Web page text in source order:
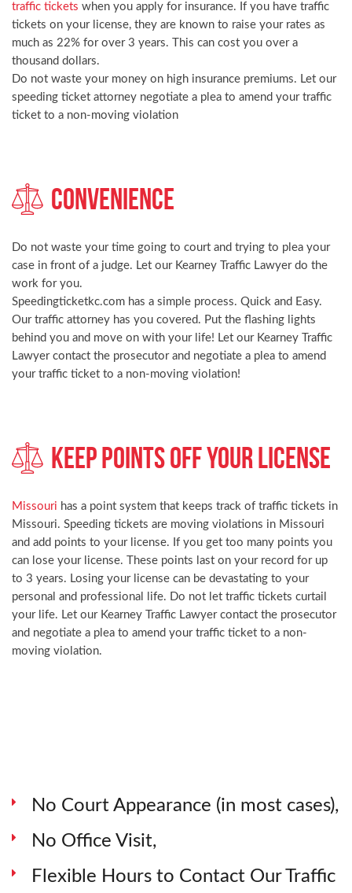
traffic tickets when you apply for insurance. If you have traffic
tickets on your license, they are known to raise your rates as
much as 22% for over 3 years. This can cost you over a
thousand dollars.
Do not waste your money on high insurance premiums. Let our
speeding ticket attorney negotiate a plea to amend your traffic
ticket to a non-moving violation
Convenience
Do not waste your time going to court and trying to plea your
case in front of a judge. Let our Kearney Traffic Lawyer do the
work for you.
Speedingticketkc.com has a simple process. Quick and Easy.
Our traffic attorney has you covered. Put the flashing lights
behind you and move on with your life! Let our Kearney Traffic
Lawyer contact the prosecutor and negotiate a plea to amend
your traffic ticket to a non-moving violation!
Keep Points Off Your License
Missouri has a point system that keeps track of traffic tickets in
Missouri. Speeding tickets are moving violations in Missouri
and add points to your license. If you get too many points you
can lose your license. These points last on your record for up
to 3 years. Losing your license can be devastating to your
personal and professional life. Do not let traffic tickets curtail
your life. Let our Kearney Traffic Lawyer contact the prosecutor
and negotiate a plea to amend your traffic ticket to a non-
moving violation.
No Court Appearance (in most cases),
No Office Visit,
Flexible Hours to Contact Our Traffic